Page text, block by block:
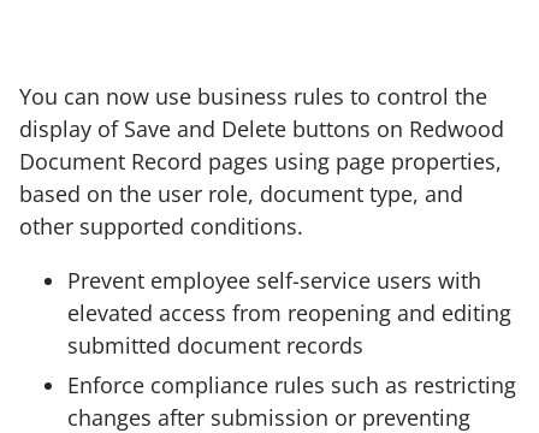
You can now use business rules to control the
display of Save and Delete buttons on Redwood
Document Record pages using page properties,
based on the user role, document type, and
other supported conditions.
Prevent employee self-service users with
elevated access from reopening and editing
submitted document records
Enforce compliance rules such as restricting
changes after submission or preventing